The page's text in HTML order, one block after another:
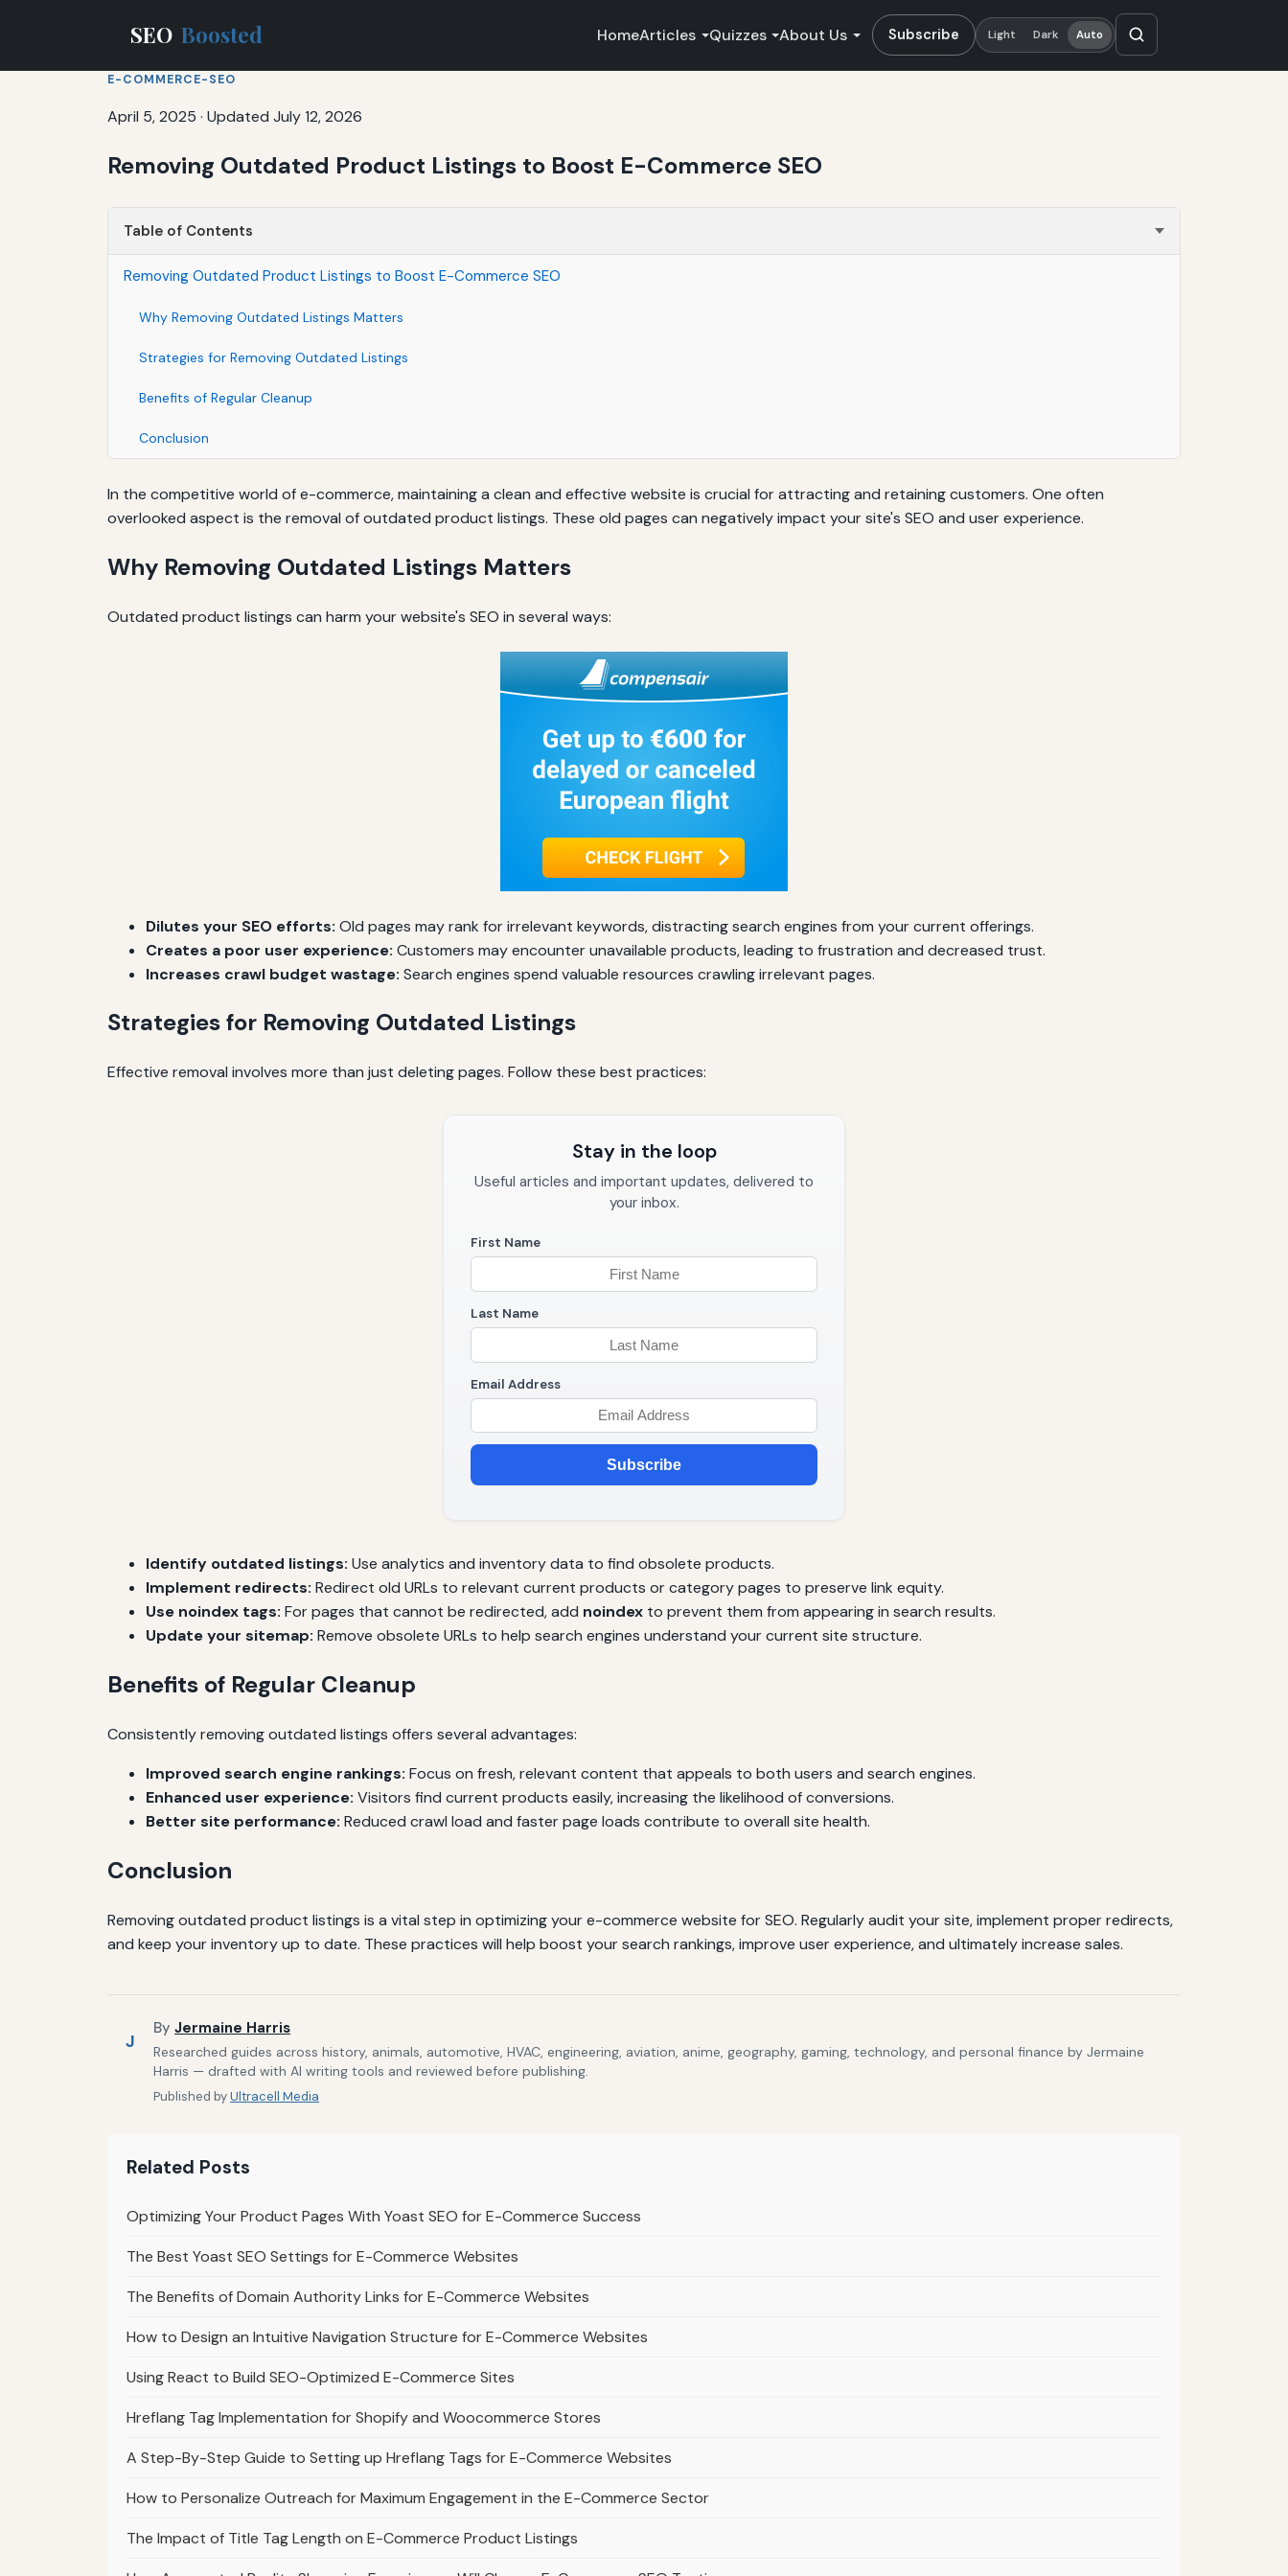
SEO Boosted HomeArticles Quizzes About Us Subscribe Light Dark Auto
E-COMMERCE-SEO
April 5, 2025 · Updated July 12, 2026
Removing Outdated Product Listings to Boost E-Commerce SEO
Table of Contents
Removing Outdated Product Listings to Boost E-Commerce SEO
Why Removing Outdated Listings Matters
Strategies for Removing Outdated Listings
Benefits of Regular Cleanup
Conclusion
In the competitive world of e-commerce, maintaining a clean and effective website is crucial for attracting and retaining customers. One often
overlooked aspect is the removal of outdated product listings. These old pages can negatively impact your site's SEO and user experience.
Why Removing Outdated Listings Matters
Outdated product listings can harm your website's SEO in several ways:
Dilutes your SEO efforts: Old pages may rank for irrelevant keywords, distracting search engines from your current offerings.
Creates a poor user experience: Customers may encounter unavailable products, leading to frustration and decreased trust.
Increases crawl budget wastage: Search engines spend valuable resources crawling irrelevant pages.
Strategies for Removing Outdated Listings
Effective removal involves more than just deleting pages. Follow these best practices:
Stay in the loop
Useful articles and important updates, delivered to
your inbox.
First Name
Last Name
Email Address
Subscribe
Identify outdated listings: Use analytics and inventory data to find obsolete products.
Implement redirects: Redirect old URLs to relevant current products or category pages to preserve link equity.
Use noindex tags: For pages that cannot be redirected, add noindex to prevent them from appearing in search results.
Update your sitemap: Remove obsolete URLs to help search engines understand your current site structure.
Benefits of Regular Cleanup
Consistently removing outdated listings offers several advantages:
Improved search engine rankings: Focus on fresh, relevant content that appeals to both users and search engines.
Enhanced user experience: Visitors find current products easily, increasing the likelihood of conversions.
Better site performance: Reduced crawl load and faster page loads contribute to overall site health.
Conclusion
Removing outdated product listings is a vital step in optimizing your e-commerce website for SEO. Regularly audit your site, implement proper redirects,
and keep your inventory up to date. These practices will help boost your search rankings, improve user experience, and ultimately increase sales.
J
By Jermaine Harris
Researched guides across history, animals, automotive, HVAC, engineering, aviation, anime, geography, gaming, technology, and personal finance by Jermaine
Harris — drafted with AI writing tools and reviewed before publishing.
Published byUltracell Media
Related Posts
Optimizing Your Product Pages With Yoast SEO for E-Commerce Success
The Best Yoast SEO Settings for E-Commerce Websites
The Benefits of Domain Authority Links for E-Commerce Websites
How to Design an Intuitive Navigation Structure for E-Commerce Websites
Using React to Build SEO-Optimized E-Commerce Sites
Hreflang Tag Implementation for Shopify and Woocommerce Stores
A Step-By-Step Guide to Setting up Hreflang Tags for E-Commerce Websites
How to Personalize Outreach for Maximum Engagement in the E-Commerce Sector
The Impact of Title Tag Length on E-Commerce Product Listings